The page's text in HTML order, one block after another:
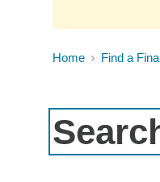
Home Find a